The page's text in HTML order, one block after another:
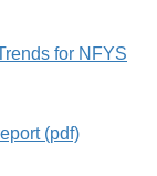
for NFYS
(pdf)